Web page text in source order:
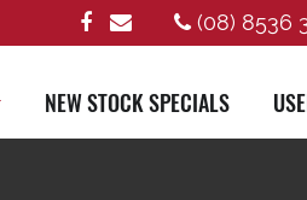
(08) 8536
NEW STOCK SPECIALS